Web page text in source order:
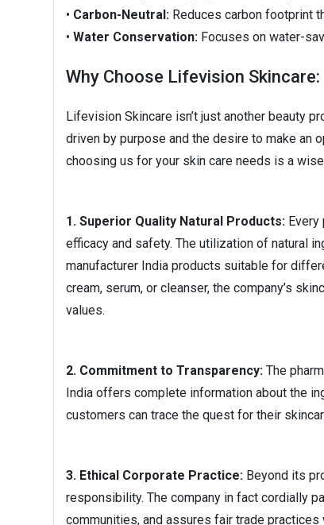
• Carbon-Neutral: Reduces carbon footprint
•Water Conservation: Focuses on water-
Why Choose Lifevision
Lifevision Skincare isn’t just another beauty
driven by purpose and the desire to make an
choosing us for your skin care needs is a
1. Superior Quality Natural Products:
efficacy and safety. The utilization of natural
manufacturer India products suitable for
cream, serum, or cleanser, the company’s
values.
2. Commitment to Transparency: The
India offers complete information about the
customers can trace the quest for their
3. Ethical Corporate Practice: Beyond its
responsibility. The company in fact cordially
communities, and assures fair trade